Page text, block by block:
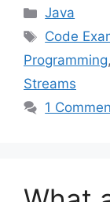
Categories
Java
Tags
Code
Programming,
Streams
1